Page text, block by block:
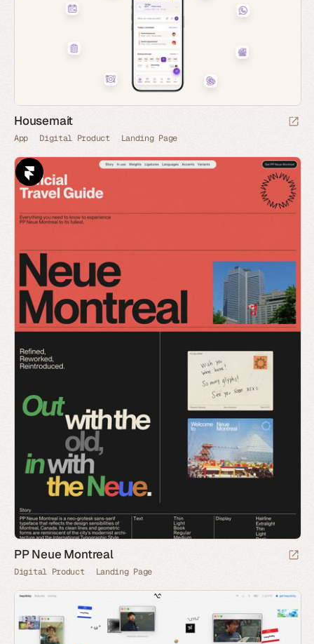
Housemait
App Digital Product Landing Page
PP Neue Montreal
Digital Product Landing Page